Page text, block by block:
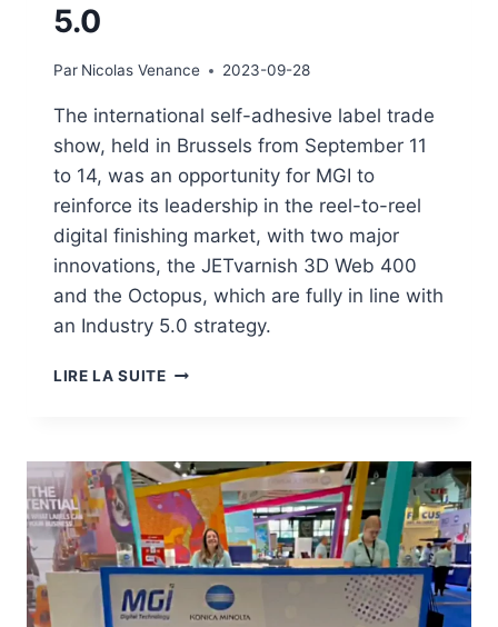
5.0
Par Nicolas Venance 2023-09-28
The international self-adhesive label trade
show, held in Brussels from September 11
to 14, was an opportunity for MGI to
reinforce its leadership in the reel-to-reel
digital finishing market, with two major
innovations, the JETvarnish 3D Web 400
and the Octopus, which are fully in line with
an Industry 5.0 strategy.
LIRE LA SUITELABELEXPO
MGI
DIGITAL
TECHNOLOGY
COMBINES
DIGITAL
FINISHING
WITH